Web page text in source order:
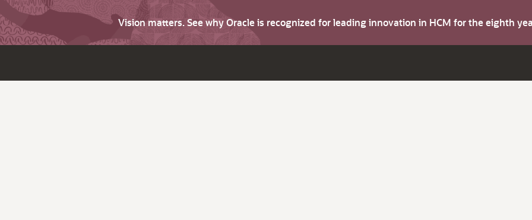
Vision matters. See why Oracle is recognized for leading innovation in HCM for the eighth